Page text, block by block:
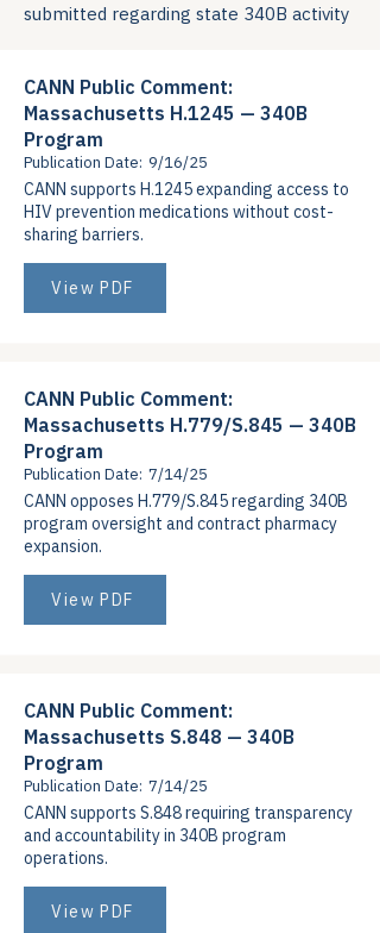
submitted regarding state 340B activity
CANN Public Comment:
Massachusetts H.1245 — 340B
Program
Publication Date: 9/16/25
CANN supports H.1245 expanding access to
HIV prevention medications without cost-
sharing barriers.
View PDF
CANN Public Comment:
Massachusetts H.779/S.845 — 340B
Program
Publication Date: 7/14/25
CANN opposes H.779/S.845 regarding 340B
program oversight and contract pharmacy
expansion.
View PDF
CANN Public Comment:
Massachusetts S.848 — 340B
Program
Publication Date: 7/14/25
CANN supports S.848 requiring transparency
and accountability in 340B program
operations.
View PDF